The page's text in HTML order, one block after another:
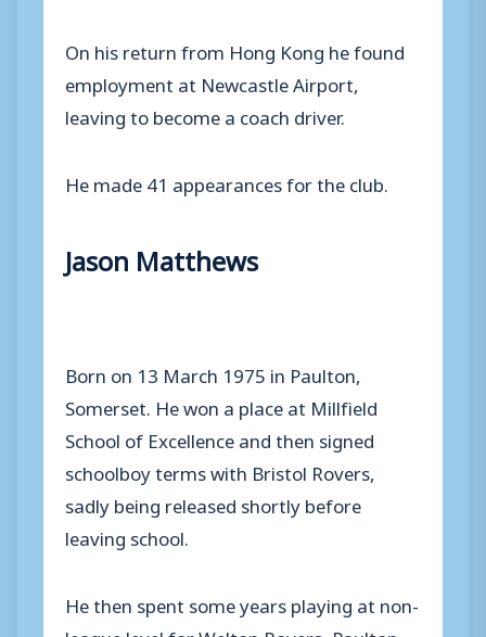
On his return from Hong Kong he found
employment at Newcastle Airport,
leaving to become a coach driver.
He made 41 appearances for the club.
Jason Matthews
Born on 13 March 1975 in Paulton,
Somerset. He won a place at Millfield
School of Excellence and then signed
schoolboy terms with Bristol Rovers,
sadly being released shortly before
leaving school.
He then spent some years playing at non-